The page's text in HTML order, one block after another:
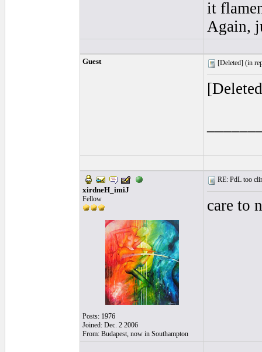
it
Again,
Guest [Deleted] (in
xirdneH_imiJ
Fellow
Posts: 1976
Joined: Dec. 2 2006
From: Budapest, now in Southampton
RE: PdL too
care to